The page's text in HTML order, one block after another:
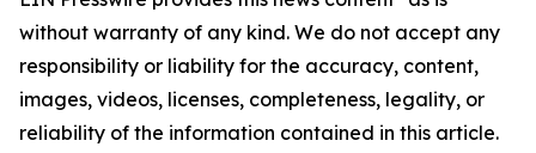
without warranty of any kind. We do not accept any
responsibility or liability for the accuracy, content,
images, videos, licenses, completeness, legality, or
reliability of the information contained in this article.